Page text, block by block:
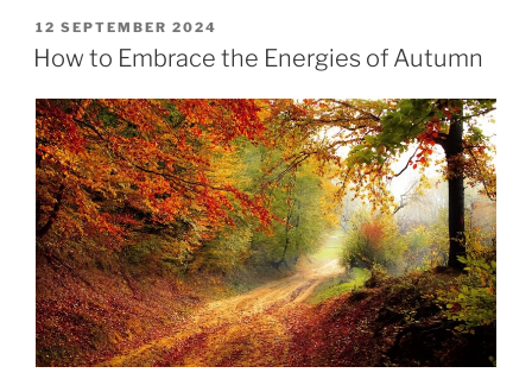
POSTED
ON
12 SEPTEMBER 2024
How to Embrace the Energies of Autumn